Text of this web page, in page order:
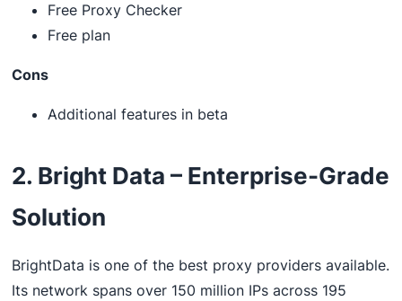
Free Proxy Checker
Free plan
Cons
Additional features in beta
2. Bright Data – Enterprise-Grade
Solution
BrightData is one of the best proxy providers available.
Its network spans over 150 million IPs across 195